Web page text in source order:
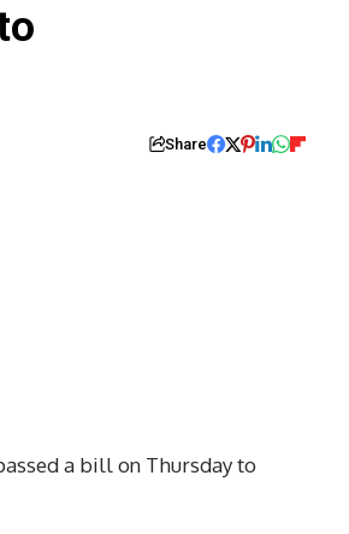
Share
a bill on Thursday to